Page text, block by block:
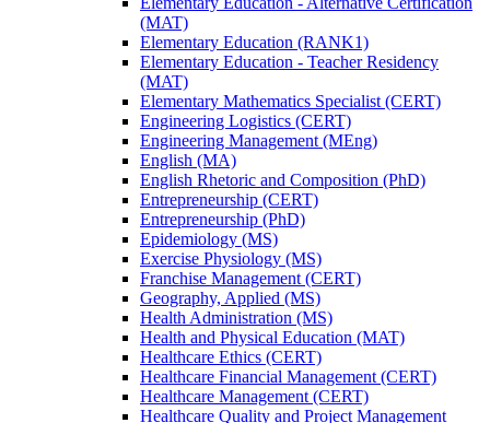
(MAT)
Elementary Education (RANK1)
Elementary Education -​ Teacher Residency
(MAT)
Elementary Mathematics Specialist (CERT)
Engineering Logistics (CERT)
Engineering Management (MEng)
English (MA)
English Rhetoric and Composition (PhD)
Entrepreneurship (CERT)
Entrepreneurship (PhD)
Epidemiology (MS)
Exercise Physiology (MS)
Franchise Management (CERT)
Geography, Applied (MS)
Health Administration (MS)
Health and Physical Education (MAT)
Healthcare Ethics (CERT)
Healthcare Financial Management (CERT)
Healthcare Management (CERT)
Healthcare Quality and Project Management